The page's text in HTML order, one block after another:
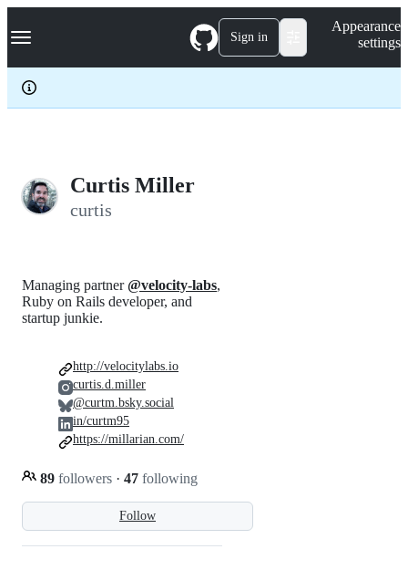
k
p
c
Navigation Menu Sign in
Appearance
settings
Curtis Miller
curtis
Follow
Managing partner@velocity-labs,
Ruby on Rails developer, and
startup junkie.
89 followers · 47 following
http://velocitylabs.io
curtis.d.miller
@curtm.bsky.social
in/curtm95
https://millarian.com/